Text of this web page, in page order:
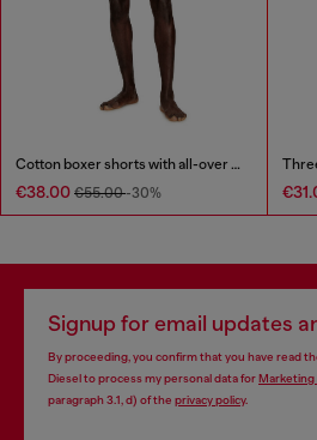
Cotton boxer shorts with all-over print
€38.00 €55.00-30%
Signup for email updates
By proceeding, you confirm that you have read
Diesel to process my personal data for
paragraph 3.1, d) of the privacy policy.